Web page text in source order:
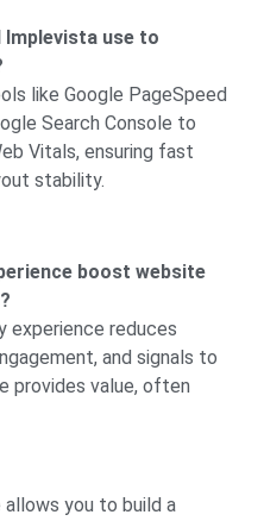
use to
like Google PageSpeed
Search Console to
Vitals, ensuring fast
stability.
boost website
experience reduces
and signals to
provides value, often
allows you to build a